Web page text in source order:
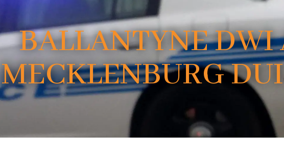
BALLANTYNE DWI
MECKLENBURG